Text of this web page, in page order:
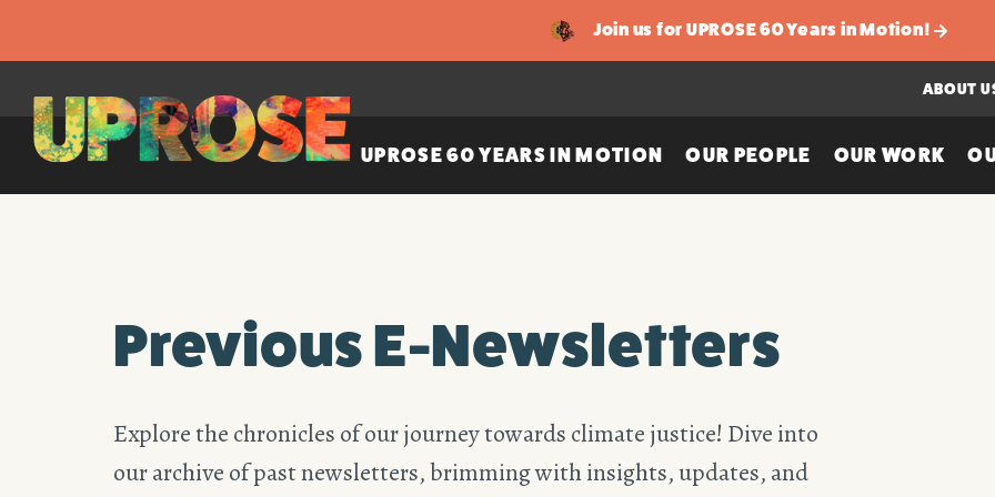
Join us for UPROSE 60 Years in Motion!
UPROSE 60 YEARS IN MOTION OUR PEOPLE OUR WORK
ABOUT
Previous E-Newsletters
Explore the chronicles of our journey towards climate justice! Dive into
our archive of past newsletters, brimming with insights, updates, and